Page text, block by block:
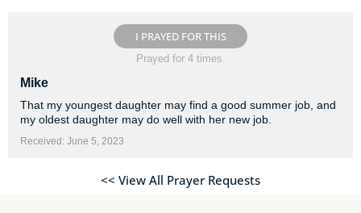
I PRAYED FOR THIS
Prayed for 4 times.
Mike
That my youngest daughter may find a good summer job, and
my oldest daughter may do well with her new job.
Received: June 5, 2023
<< View All Prayer Requests